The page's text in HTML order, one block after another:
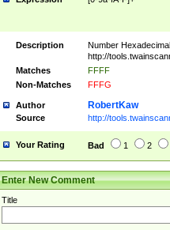
Description
Number
http://
Matches
FFFF
Non-Matches
FFFG
Author RobertKaw
Source http://
Your Rating Bad 1 2
Enter New Comment
Title